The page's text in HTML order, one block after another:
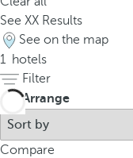
See XX Results
See on the map
1 hotels
Filter
Arrange
Compare